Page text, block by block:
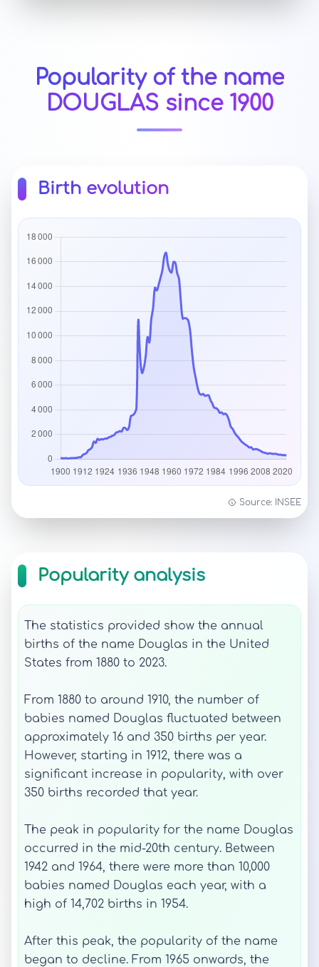
Popularity of the name
DOUGLAS since 1900
Birth evolution
Source: INSEE
Popularity analysis
The statistics provided show the annual
births of the name Douglas in the United
States from 1880 to 2023.
From 1880 to around 1910, the number of
babies named Douglas fluctuated between
approximately 16 and 350 births per year.
However, starting in 1912, there was a
significant increase in popularity, with over
350 births recorded that year.
The peak in popularity for the name Douglas
occurred in the mid-20th century. Between
1942 and 1964, there were more than 10,000
babies named Douglas each year, with a
high of 14,702 births in 1954.
After this peak, the popularity of the name
began to decline. From 1965 onwards, the